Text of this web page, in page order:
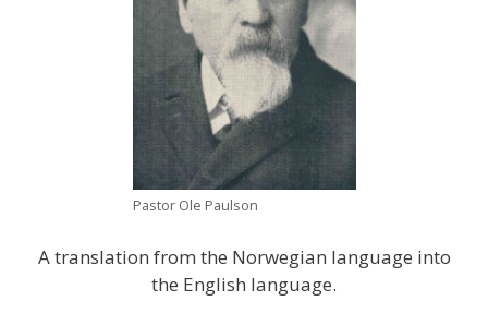
Pastor Ole Paulson
A translation from the Norwegian language into
the English language.